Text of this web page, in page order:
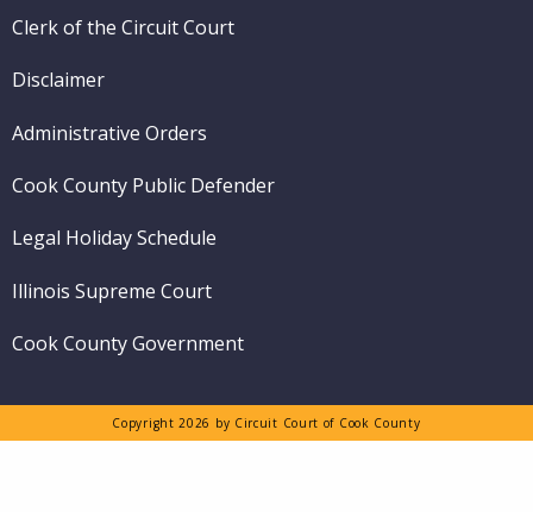
Clerk of the Circuit Court
Disclaimer
Administrative Orders
Cook County Public Defender
Legal Holiday Schedule
Illinois Supreme Court
Cook County Government
Copyright 2026 by Circuit Court of Cook County